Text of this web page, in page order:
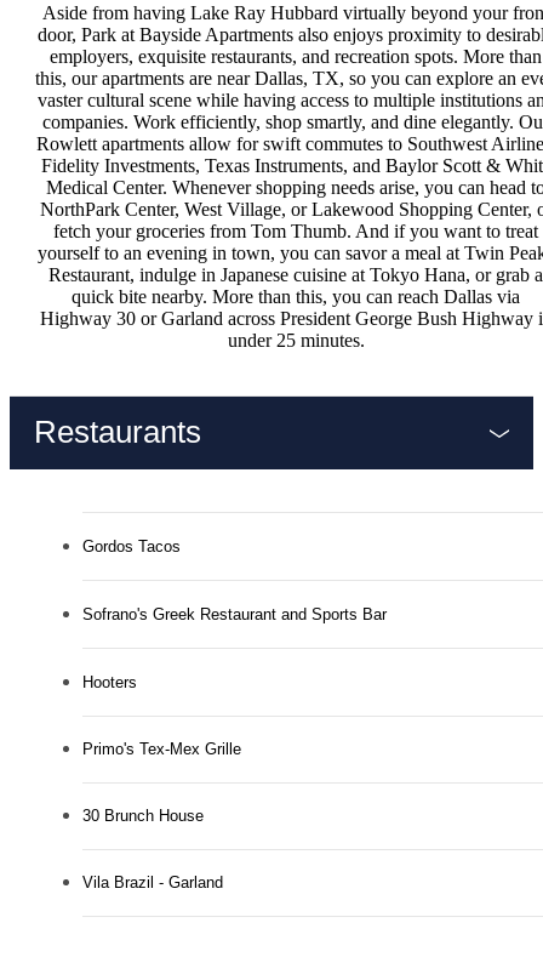
Aside from having Lake Ray Hubbard virtually beyond your
door, Park at Bayside Apartments also enjoys proximity to
employers, exquisite restaurants, and recreation spots. More than
this, our apartments are near Dallas, TX, so you can explore an
vaster cultural scene while having access to multiple institutions
companies. Work efficiently, shop smartly, and dine elegantly.
Rowlett apartments allow for swift commutes to Southwest
Fidelity Investments, Texas Instruments, and Baylor Scott &
Medical Center. Whenever shopping needs arise, you can head
NorthPark Center, West Village, or Lakewood Shopping Center,
fetch your groceries from Tom Thumb. And if you want to treat
yourself to an evening in town, you can savor a meal at Twin
Restaurant, indulge in Japanese cuisine at Tokyo Hana, or grab a
quick bite nearby. More than this, you can reach Dallas via
Highway 30 or Garland across President George Bush Highway
under 25 minutes.
Restaurants
Gordos Tacos
Sofrano's Greek Restaurant and Sports Bar
Hooters
Primo's Tex-Mex Grille
30 Brunch House
Vila Brazil - Garland